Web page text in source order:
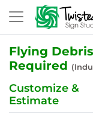
Flying
Required
Customize &
Estimate